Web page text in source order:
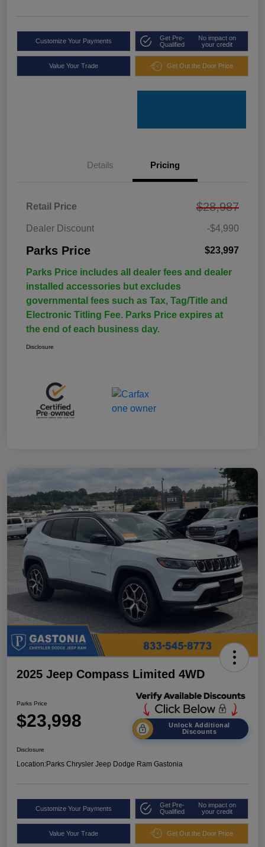
Customize Your Payments
Get Pre-
Qualified
No impact on
your credit
Value Your Trade Get Out the Door Price
Details Pricing
Retail Price $28,987
Dealer Discount -$4,990
Parks Price $23,997
Parks Price includes all dealer fees and dealer
installed accessories but excludes
governmental fees such as Tax, Tag/Title and
Electronic Titling Fee. Parks Price expires at
the end of each business day.
Disclosure
2025 Jeep Compass Limited 4WD
Parks Price
$23,998
Unlock Additional
Discounts
Disclosure
Location:Parks Chrysler Jeep Dodge Ram Gastonia
Customize Your Payments
Get Pre-
Qualified
No impact on
your credit
Value Your Trade Get Out the Door Price